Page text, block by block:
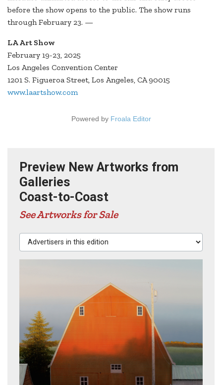
before the show opens to the public. The show runs
through February 23. —
LA Art Show
February 19-23, 2025
Los Angeles Convention Center
1201 S. Figueroa Street, Los Angeles, CA 90015
www.laartshow.com
Powered by Froala Editor
Preview New Artworks from
Galleries
Coast-to-Coast
See Artworks for Sale
Advertisers in this edition